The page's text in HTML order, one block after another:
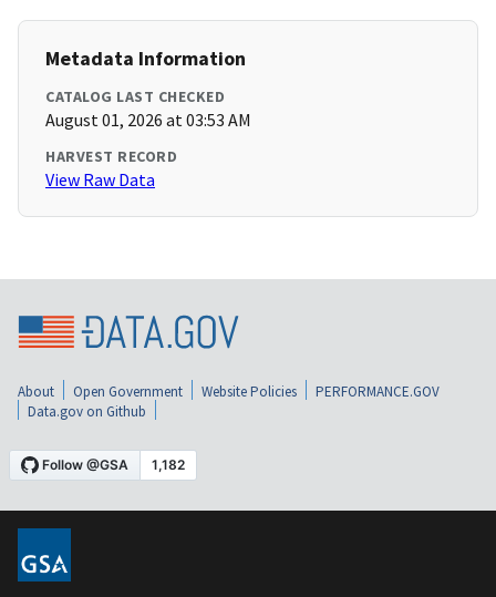
Metadata Information
CATALOG LAST CHECKED
August 01, 2026 at 03:53 AM
HARVEST RECORD
View Raw Data
About Open Government Website Policies
PERFORMANCE.GOV
Data.gov on Github